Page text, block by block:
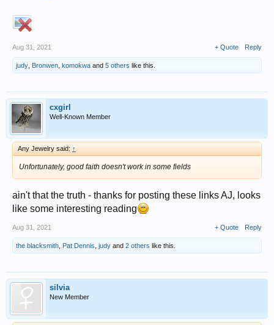
Aug 31, 2021 + Quote Reply
judy Bronwen komokwa and 5 others like this.
cxgirl
Well-Known Member
Any Jewelry said: ↑
Unfortunately, good faith doesn't work in some fields
ain't that the truth - thanks for posting these links AJ, looks
like some interesting reading
Aug 31, 2021 + Quote Reply
the blacksmith Pat Dennis judy and 2 others like this.
silvia
New Member